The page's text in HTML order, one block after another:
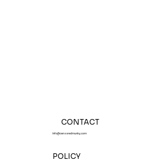
CONTACT
Info@censoredmunky.com
POLICY